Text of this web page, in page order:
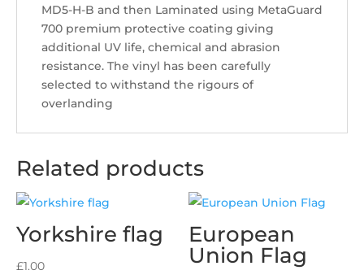
MD5-H-B and then Laminated using MetaGuard
700 premium protective coating giving
additional UV life, chemical and abrasion
resistance. The vinyl has been carefully
selected to withstand the rigours of
overlanding
Related products
Yorkshire flag
£1.00
European
Union Flag